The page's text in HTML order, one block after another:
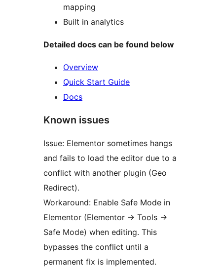
mapping
Built in analytics
Detailed docs can be found below
Overview
Quick Start Guide
Docs
Known issues
Issue: Elementor sometimes hangs
and fails to load the editor due to a
conflict with another plugin (Geo
Redirect).
Workaround: Enable Safe Mode in
Elementor (Elementor → Tools →
Safe Mode) when editing. This
bypasses the conflict until a
permanent fix is implemented.